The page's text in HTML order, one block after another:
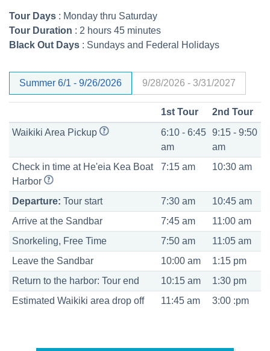
Tour Days : Monday thru Saturday
Tour Duration : 2 hours 45 minutes
Black Out Days : Sundays and Federal Holidays
Summer 6/1 - 9/26/2026 9/28/2026 - 3/31/2027
1st Tour
2nd Tour
Waikiki Area Pickup
6:10 - 6:45
am
9:15 - 9:50
am
Check in time at He'eia Kea Boat
Harbor
7:15 am 10:30 am
Departure: Tour start 7:30 am
10:45 am
Arrive at the Sandbar
7:45 am
11:00 am
Snorkeling, Free Time
7:50 am
11:05 am
Leave the Sandbar
10:00 am
1:15 pm
Return to the harbor: Tour end
10:15 am
1:30 pm
Estimated Waikiki area drop off
11:45 am 3:00 :pm